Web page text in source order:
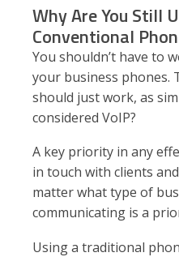
Why Are You Still
Conventional
You shouldn’t have to
your business phones.
should just work, as
considered VoIP?
A key priority in any
in touch with clients
matter what type of
communicating is a
Using a traditional